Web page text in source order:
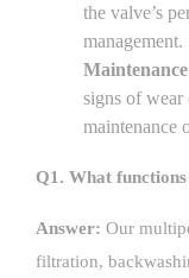
the valve’s
management.
signs of wear
maintenance
Q1. What
Answer: Our
filtration,